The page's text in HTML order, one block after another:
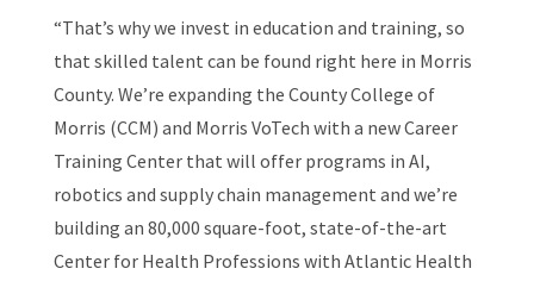
“That’s why we invest in education and training, so
that skilled talent can be found right here in Morris
County. We’re expanding the County College of
Morris (CCM) and Morris VoTech with a new Career
Training Center that will offer programs in AI,
robotics and supply chain management and we’re
building an 80,000 square-foot, state-of-the-art
Center for Health Professions with Atlantic Health